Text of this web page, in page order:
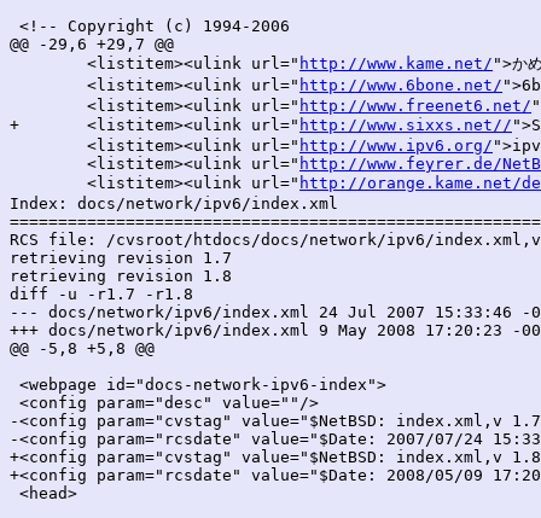
<!-- Copyright (c) 1994-2006
@@ -29,6 +29,7 @@
<listitem><ulink url=" http://www.kame.net/ ">か
<listitem><ulink url=" http://www.6bone.net/
<listitem><ulink url=" http://www.freenet6.net/
+	<listitem><ulink url=" http://www.sixxs.net//
<listitem><ulink url=" http://www.ipv6.org/
<listitem><ulink url=" http://www.feyrer.de/
<listitem><ulink url=" http://orange.kame.net/dev/
Index: docs/network/ipv6/index.xml
RCS file: /cvsroot/htdocs/docs/network/ipv6/index.xml,v
retrieving revision 1.7
retrieving revision 1.8
diff -u -r1.7 -r1.8
--- docs/network/ipv6/index.xml	24 Jul 2007 15:33:46 -0000	1.7
+++ docs/network/ipv6/index.xml	9 May 2008 17:20:23 -0000	1.8
@@ -5,8 +5,8 @@
<webpage id="docs-network-ipv6-index">
<config param="desc" value=""/>
-<config param="cvstag" value="$NetBSD: index.xml,v
-<config param="rcsdate" value="$Date: 2007/07/24
+<config param="cvstag" value="$NetBSD: index.xml,v
+<config param="rcsdate" value="$Date: 2008/05/09
<head>